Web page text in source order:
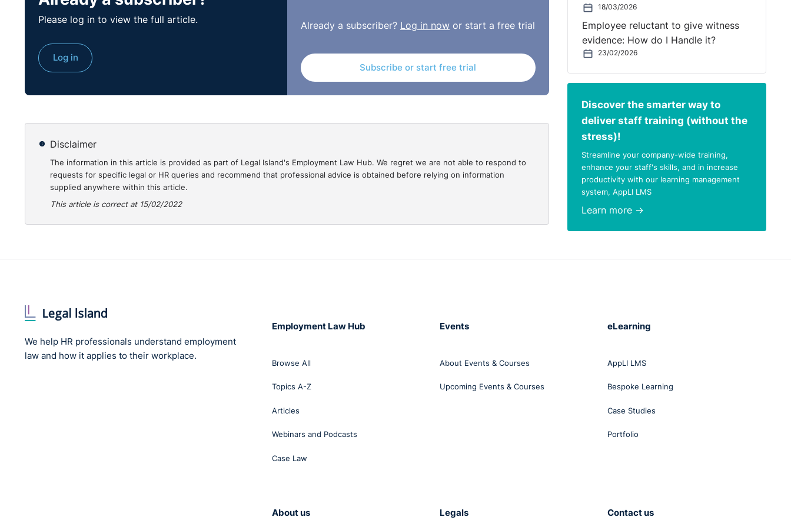
amount of the overpayment, proceedings could be issued in the Small Claims Court for up to £3,000, or in the
County Court if the balance exceeds that amount. You may wish to undertake an Enforcement of Judgments Office
search to ascertain if the employee has any existing judgments registered against them. Of course, even if the
company succeeds in obtaining a judgment against the employee for the overpayment, it does not guarantee their
ability to repay.
Please log in to view the full article.
Log in
Already a subscriber? Log in nowor start a free trial
Subscribe or start free trial
Disclaimer
The information in this article is provided as part of Legal Island's Employment Law Hub. We regret we are not able to respond to
requests for specific legal or HR queries and recommend that professional advice is obtained before relying on information
supplied anywhere within this article.
This article is correct at 15/02/2022
18/03/2026
Employee reluctant to give witness
evidence: How do I Handle it?
23/02/2026
Discover the smarter way to
deliver staff training (without the
stress)!
Streamline your company-wide training,
enhance your staff's skills, and in increase
productivity with our learning management
system, AppLI LMS
Learn more →
We help HR professionals understand employment
law and how it applies to their workplace.
Employment Law Hub
Browse All
Topics A-Z
Articles
Webinars and Podcasts
Case Law
Events
About Events & Courses
Upcoming Events & Courses
eLearning
AppLI LMS
Bespoke Learning
Case Studies
Portfolio
About us Legals Contact us